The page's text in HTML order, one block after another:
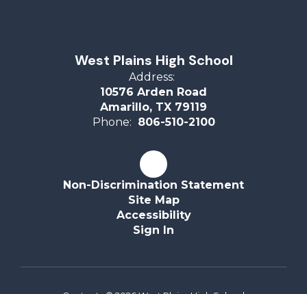
West Plains High School
Address:
10576 Arden Road
Amarillo, TX 79119
Phone: 806-510-2100
Non-Discrimination Statement
Site Map
Accessibility
Sign In